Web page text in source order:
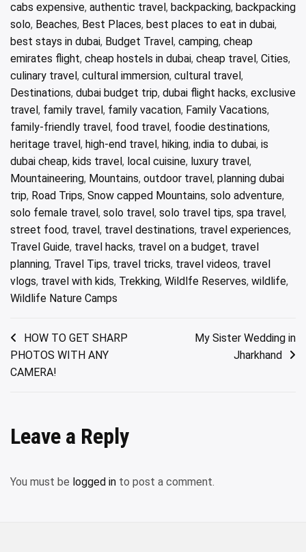
cabs expensive, authentic travel, backpacking, backpacking
solo, Beaches, Best Places, best places to eat in dubai,
best stays in dubai, Budget Travel, camping, cheap
emirates flight, cheap hostels in dubai, cheap travel, Cities,
culinary travel, cultural immersion, cultural travel,
Destinations, dubai budget trip, dubai flight hacks, exclusive
travel, family travel, family vacation, Family Vacations,
family-friendly travel, food travel, foodie destinations,
heritage travel, high-end travel, hiking, india to dubai, is
dubai cheap, kids travel, local cuisine, luxury travel,
Mountaineering, Mountains, outdoor travel, planning dubai
trip, Road Trips, Snow capped Mountains, solo adventure,
solo female travel, solo travel, solo travel tips, spa travel,
street food, travel, travel destinations, travel experiences,
Travel Guide, travel hacks, travel on a budget, travel
planning, Travel Tips, travel tricks, travel videos, travel
vlogs, travel with kids, Trekking, Wildlfe Reserves, wildlife,
Wildlife Nature Camps
Post
navigation
HOW TO GET SHARP
PHOTOS WITH ANY
CAMERA!
My Sister Wedding in
Jharkhand
Leave a Reply
You must be logged in to post a comment.